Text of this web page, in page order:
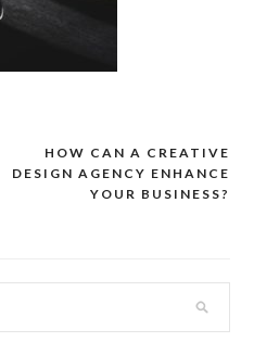
HOW CAN A CREATIVE
DESIGN AGENCY ENHANCE
YOUR BUSINESS?